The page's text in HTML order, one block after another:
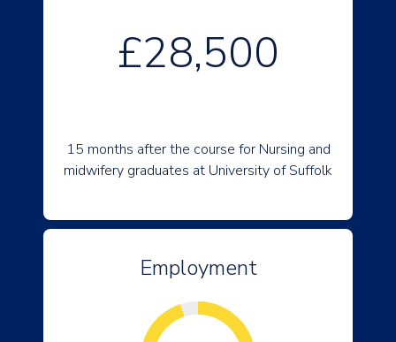
£28,500
15 months after the course for Nursing and
midwifery graduates at University of Suffolk
Employment